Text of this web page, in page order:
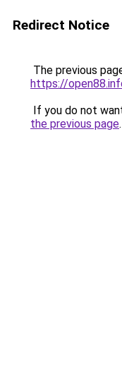
Redirect Notice
The previous
https://
If you do not
the previous page.